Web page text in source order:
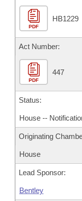
Bill Conflicts
Senate Budget
House Roll Call
PDF
HB1229
Act Number:
PDF
447
Status:
House --
Originating
House
Lead Sponsor:
Bentley